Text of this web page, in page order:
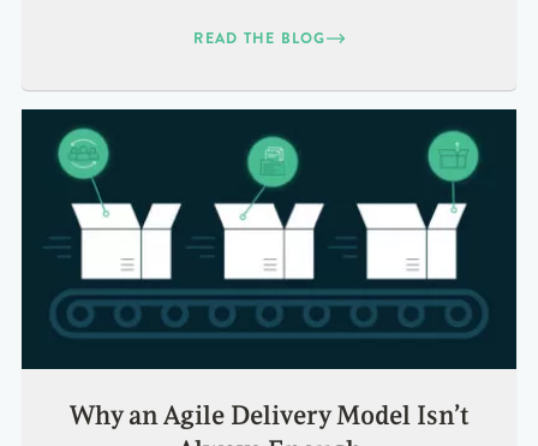
READ THE BLOG
Why an Agile Delivery Model Isn’t